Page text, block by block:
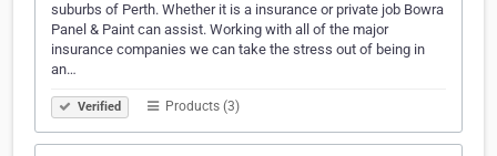
suburbs of Perth. Whether it is a insurance or private job Bowra
Panel & Paint can assist. Working with all of the major
insurance companies we can take the stress out of being in
an…
Verified Products (3)